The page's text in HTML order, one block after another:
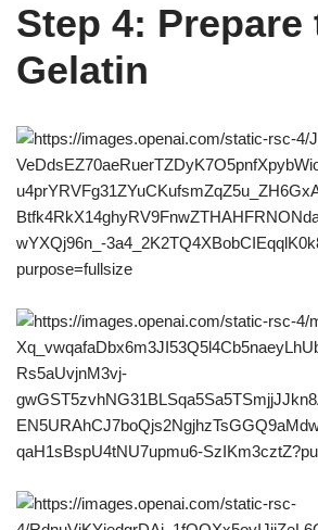
Step 4: Prepare
Gelatin